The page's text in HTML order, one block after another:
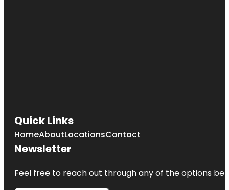
Quick Links
HomeAboutLocationsContact
Newsletter
Feel free to reach out through any of the options